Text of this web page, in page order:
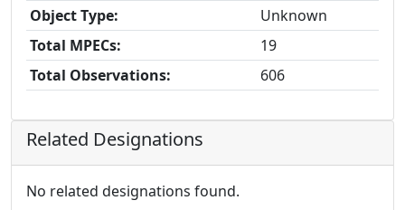
Object Type:
Unknown
Total MPECs:
19
Total Observations:
606
Related Designations
No related designations found.